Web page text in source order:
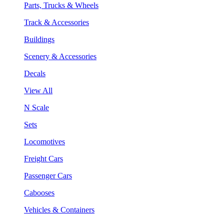
Parts, Trucks & Wheels
Track & Accessories
Buildings
Scenery & Accessories
Decals
View All
N Scale
Sets
Locomotives
Freight Cars
Passenger Cars
Cabooses
Vehicles & Containers